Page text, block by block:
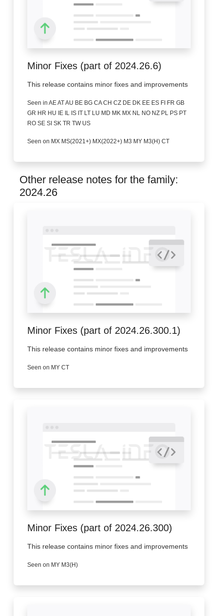
Minor Fixes (part of 2024.26.6)
This release contains minor fixes and improvements
Seen in AE AT AU BE BG CA CH CZ DE DK EE ES FI FR GB
GR HR HU IE IL IS IT LT LU MD MK MX NL NO NZ PL PS PT
RO SE SI SK TR TW US
Seen on MX MS(2021+) MX(2022+) M3 MY M3(H) CT
Other release notes for the family:
2024.26
Minor Fixes (part of 2024.26.300.1)
This release contains minor fixes and improvements
Seen on MY CT
Minor Fixes (part of 2024.26.300)
This release contains minor fixes and improvements
Seen on MY M3(H)